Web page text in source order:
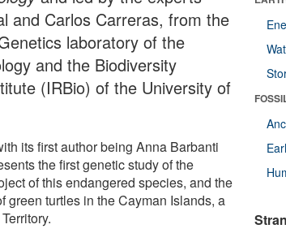
and Carlos Carreras, from the
laboratory of the
and the Biodiversity
(IRBio) of the University of
its first author being Anna Barbanti
the first genetic study of the
of this endangered species, and the
green turtles in the Cayman Islands, a